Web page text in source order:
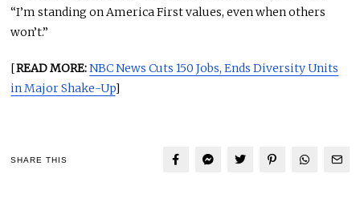
“I’m standing on America First values, even when others
won’t.”
[READ MORE:NBC News Cuts 150 Jobs, Ends Diversity Units
in Major Shake-Up]
SHARE THIS